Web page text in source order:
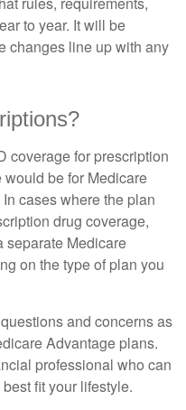
to year. It will be
changes line up with any
coverage for prescription
would be for Medicare
cases where the plan
drug coverage,
separate Medicare
on the type of plan you
and concerns as
Advantage plans.
professional who can
fit your lifestyle.